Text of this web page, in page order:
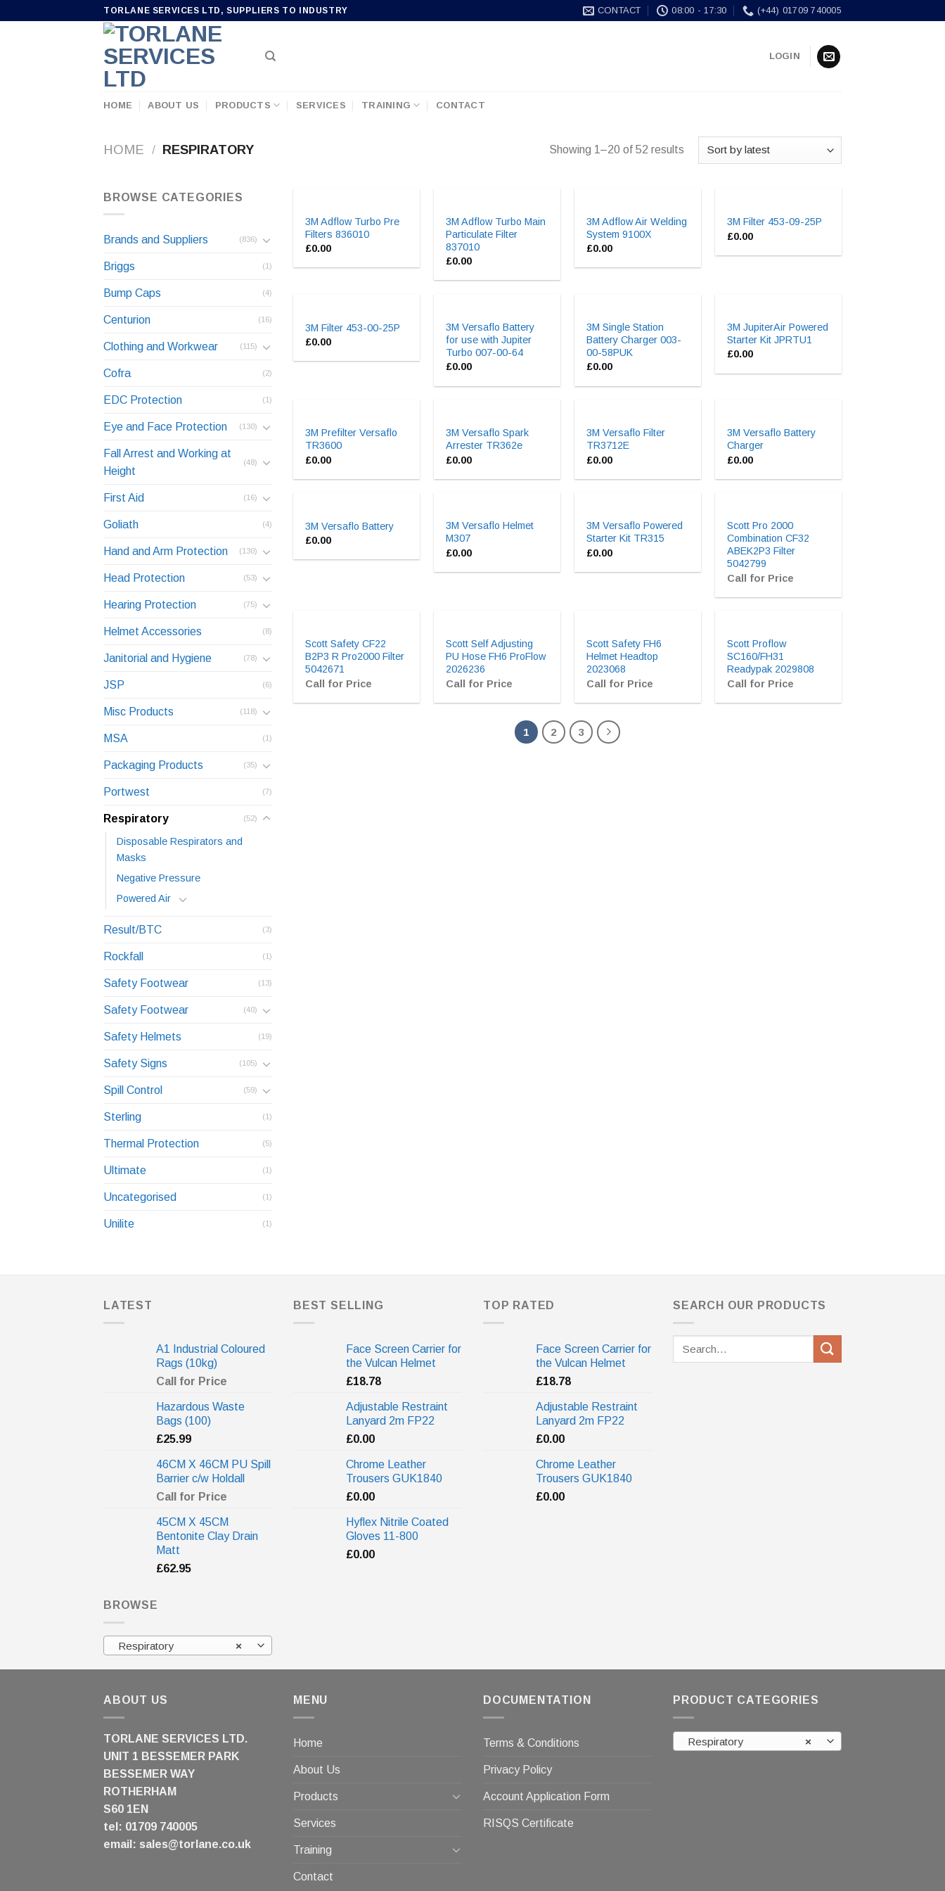
TORLANE SERVICES LTD, SUPPLIERS TO INDUSTRY CONTACT 08:00 - 17:30 (+44) 01709 740005
LOGIN
HOME ABOUT US PRODUCTS SERVICES TRAINING CONTACT
HOME / RESPIRATORY Showing 1–20 of 52 results
BROWSE CATEGORIES
Brands and Suppliers (836)
Briggs (1)
Bump Caps (4)
Centurion (16)
Clothing and Workwear (115)
Cofra (2)
EDC Protection (1)
Eye and Face Protection (130)
Fall Arrest and Working at
Height
(48)
First Aid (16)
Goliath (4)
Hand and Arm Protection (130)
Head Protection (53)
Hearing Protection (75)
Helmet Accessories (8)
Janitorial and Hygiene (78)
JSP (6)
Misc Products (118)
MSA (1)
Packaging Products (35)
Portwest (7)
Respiratory (52)
Disposable Respirators and
Masks
Negative Pressure
Powered Air
Result/BTC (3)
Rockfall (1)
Safety Footwear (13)
Safety Footwear (40)
Safety Helmets (19)
Safety Signs (105)
Spill Control (59)
Sterling (1)
Thermal Protection (5)
Ultimate (1)
Uncategorised (1)
Unilite (1)
3M Adflow Turbo Pre
Filters 836010
£0.00
3M Adflow Turbo Main
Particulate Filter
837010
£0.00
3M Adflow Air Welding
System 9100X
£0.00
3M Filter 453-09-25P
£0.00
3M Filter 453-00-25P
£0.00
3M Versaflo Battery
for use with Jupiter
Turbo 007-00-64
£0.00
3M Single Station
Battery Charger 003-
00-58PUK
£0.00
3M JupiterAir Powered
Starter Kit JPRTU1
£0.00
3M Prefilter Versaflo
TR3600
£0.00
3M Versaflo Spark
Arrester TR362e
£0.00
3M Versaflo Filter
TR3712E
£0.00
3M Versaflo Battery
Charger
£0.00
3M Versaflo Battery
£0.00
3M Versaflo Helmet
M307
£0.00
3M Versaflo Powered
Starter Kit TR315
£0.00
Scott Pro 2000
Combination CF32
ABEK2P3 Filter
5042799
Call for Price
Scott Safety CF22
B2P3 R Pro2000 Filter
5042671
Call for Price
Scott Self Adjusting
PU Hose FH6 ProFlow
2026236
Call for Price
Scott Safety FH6
Helmet Headtop
2023068
Call for Price
Scott Proflow
SC160/FH31
Readypak 2029808
Call for Price
1 2 3
LATEST
A1 Industrial Coloured
Rags (10kg)
Call for Price
Hazardous Waste
Bags (100)
£25.99
46CM X 46CM PU Spill
Barrier c/w Holdall
Call for Price
45CM X 45CM
Bentonite Clay Drain
Matt
£62.95
BEST SELLING
Face Screen Carrier for
the Vulcan Helmet
£18.78
Adjustable Restraint
Lanyard 2m FP22
£0.00
Chrome Leather
Trousers GUK1840
£0.00
Hyflex Nitrile Coated
Gloves 11-800
£0.00
TOP RATED
Face Screen Carrier for
the Vulcan Helmet
£18.78
Adjustable Restraint
Lanyard 2m FP22
£0.00
Chrome Leather
Trousers GUK1840
£0.00
SEARCH OUR PRODUCTS
BROWSE
×
Respiratory
ABOUT US
TORLANE SERVICES LTD.
UNIT 1 BESSEMER PARK
BESSEMER WAY
ROTHERHAM
S60 1EN
tel: 01709 740005
email: sales@torlane.co.uk
MENU
Home
About Us
Products
Services
Training
Contact
DOCUMENTATION
Terms & Conditions
Privacy Policy
Account Application Form
RISQS Certificate
PRODUCT CATEGORIES
×
Respiratory